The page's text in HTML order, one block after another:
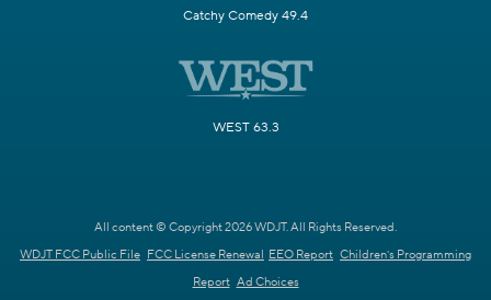
Catchy Comedy 49.4
WEST 63.3
All content © Copyright 2026 WDJT. All Rights Reserved.
WDJT FCC Public File FCC License Renewal EEO Report Children's Programming
Report Ad Choices